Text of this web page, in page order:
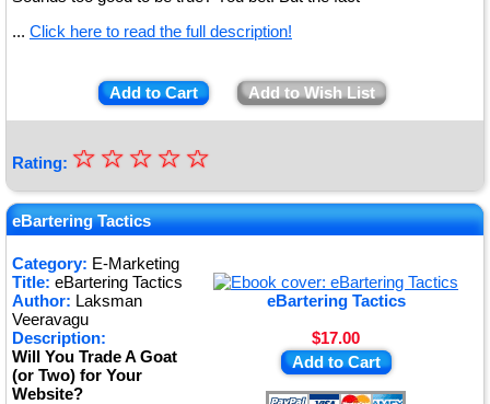
... Click here to read the full description!
Add to Cart Add to Wish List
Rating: ★
★
★
★
★
☆
☆
☆
☆
☆
eBartering Tactics
Category: E-Marketing
eBartering Tactics
$17.00
Add to Cart
Title: eBartering Tactics
Author: Laksman
Veeravagu
Description:
Will You Trade A Goat
(or Two) for Your
Website?